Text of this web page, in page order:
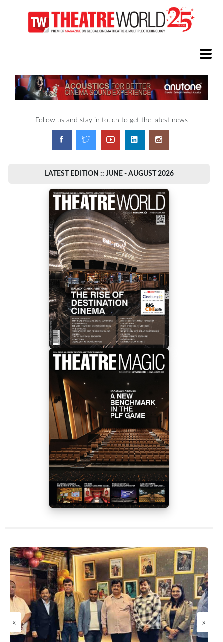
Follow us and stay in touch to get the latest news
LATEST EDITION :: JUNE - AUGUST 2026
« »